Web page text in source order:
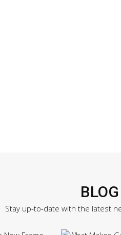
Stay up-to-date with the latest